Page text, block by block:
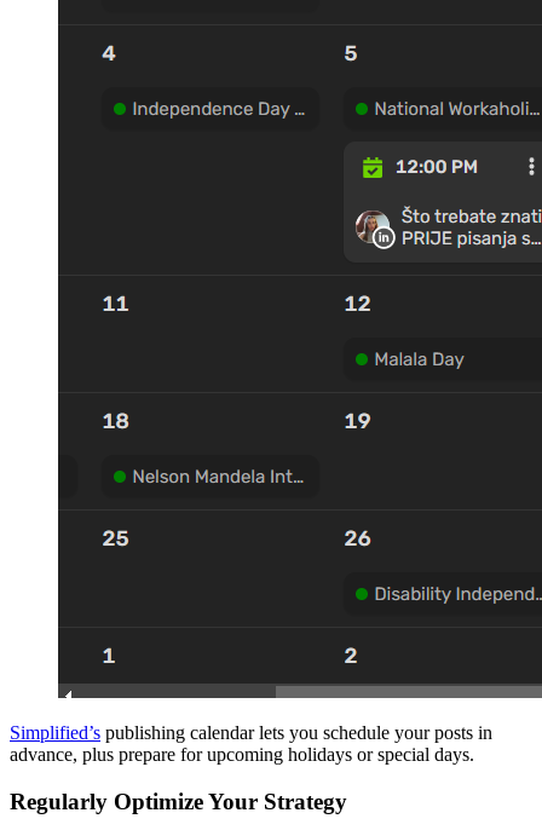
Simplified’s publishing calendar lets you schedule your posts in
advance, plus prepare for upcoming holidays or special days.
Regularly Optimize Your Strategy